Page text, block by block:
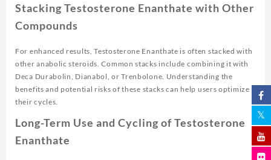
Stacking Testosterone Enanthate with Other
Compounds
For enhanced results, Testosterone Enanthate is often stacked with
other anabolic steroids. Common stacks include combining it with
Deca Durabolin, Dianabol, or Trenbolone. Understanding the
benefits and potential risks of these stacks can help users optimize
their cycles.
Long-Term Use and Cycling of Testosterone
Enanthate